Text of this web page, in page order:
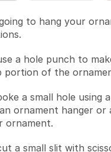
to hang your
a hole punch to
portion of the
a small hole using
ornament hanger or
ornament.
a small slit with